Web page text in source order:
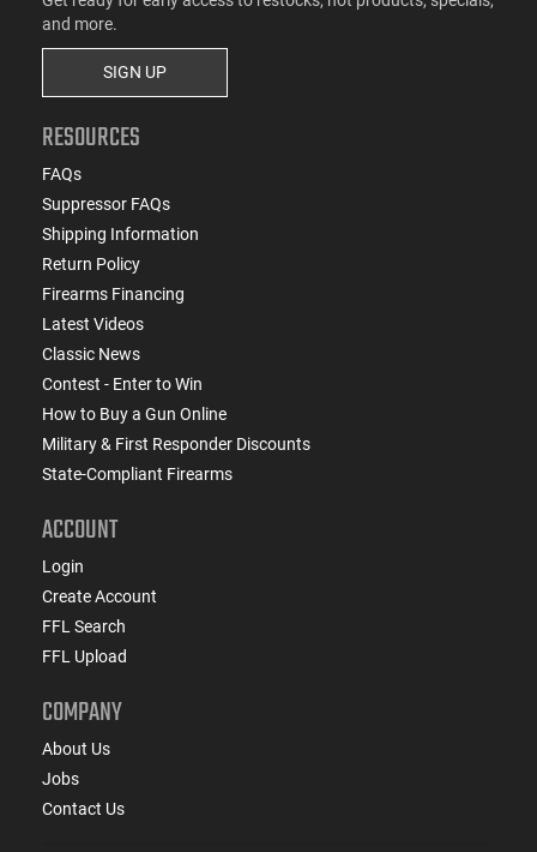
and more.
SIGN UP
RESOURCES
FAQs
Suppressor FAQs
Shipping Information
Return Policy
Firearms Financing
Latest Videos
Classic News
Contest - Enter to Win
How to Buy a Gun Online
Military & First Responder Discounts
State-Compliant Firearms
ACCOUNT
Login
Create Account
FFL Search
FFL Upload
COMPANY
About Us
Jobs
Contact Us